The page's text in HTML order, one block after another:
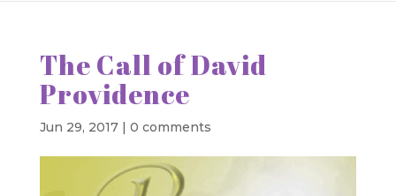
The Call of David
Providence
Jun 29, 2017| 0 comments